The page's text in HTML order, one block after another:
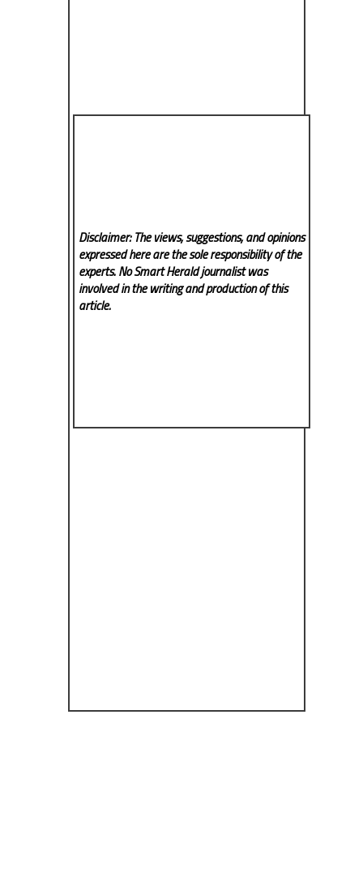
Disclaimer: The views, suggestions, and opinions
expressed here are the sole responsibility of the
experts. No Smart Heraldjournalist was
involved in the writing and production of this
article.